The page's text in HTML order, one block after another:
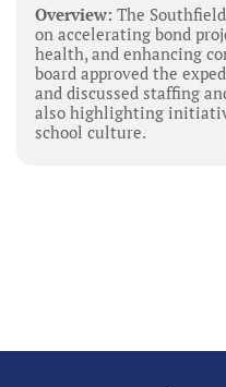
Overview: The
on accelerating bond
health, and enhancing
board approved the
and discussed staffing
also highlighting
school culture.